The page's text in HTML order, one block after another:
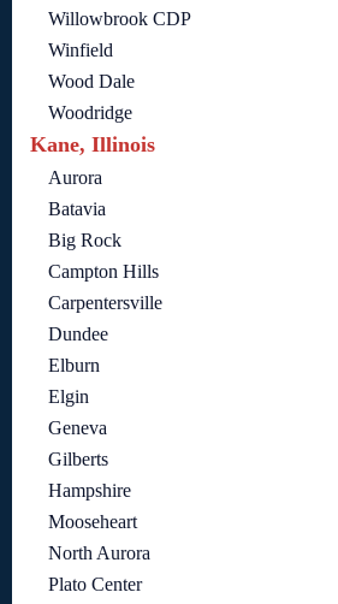
Willowbrook CDP
Winfield
Wood Dale
Woodridge
Kane, Illinois
Aurora
Batavia
Big Rock
Campton Hills
Carpentersville
Dundee
Elburn
Elgin
Geneva
Gilberts
Hampshire
Mooseheart
North Aurora
Plato Center